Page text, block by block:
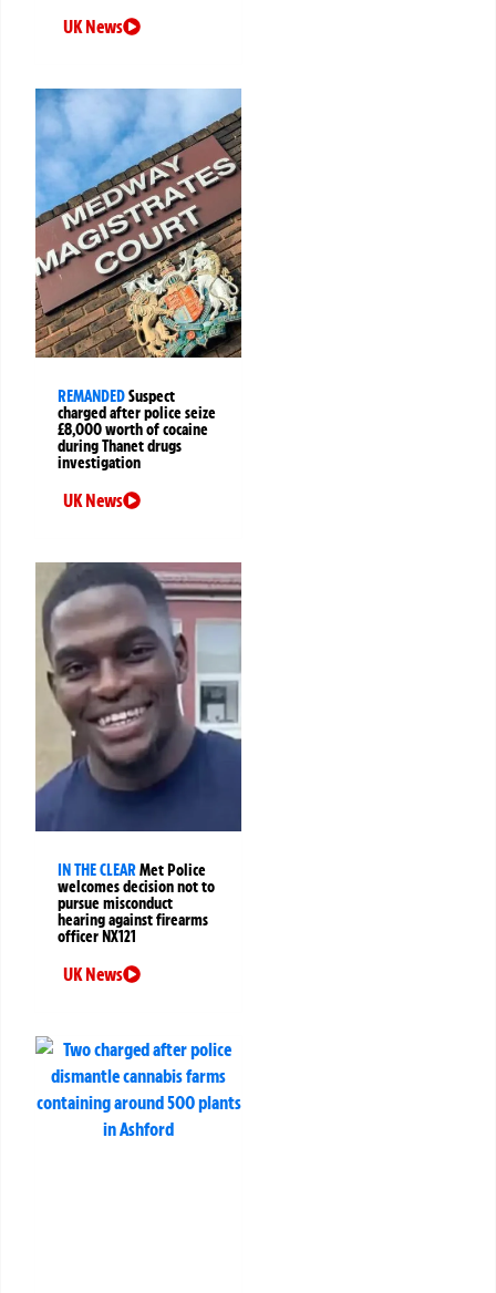
UK News
REMANDEDSuspect
charged after police seize
£8,000 worth of cocaine
during Thanet drugs
investigation
UK News
IN THE CLEARMet Police
welcomes decision not to
pursue misconduct
hearing against firearms
officer NX121
UK News